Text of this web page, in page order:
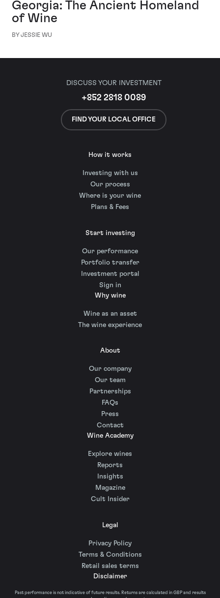
Georgia: The Ancient Homeland
of Wine
BY JESSIE WU
DISCUSS YOUR INVESTMENT
+852 2818 0089
FIND YOUR LOCAL OFFICE
How it works
Investing with us
Our process
Where is your wine
Plans & Fees
Start investing
Our performance
Portfolio transfer
Investment portal
Sign in
Why wine
Wine as an asset
The wine experience
About
Our company
Our team
Partnerships
FAQs
Press
Contact
Wine Academy
Explore wines
Reports
Insights
Magazine
Cult Insider
Legal
Privacy Policy
Terms & Conditions
Retail sales terms
Disclaimer
Past performance is not indicative of future results. Returns are calculated in GBP and results